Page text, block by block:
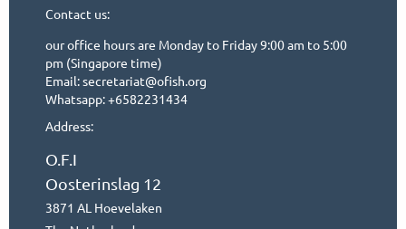
Contact us:
our office hours are Monday to Friday 9:00 am to 5:00
pm (Singapore time)
Email: secretariat@ofish.org
Whatsapp: +6582231434
Address:
O.F.I
Oosterinslag 12
3871 AL Hoevelaken